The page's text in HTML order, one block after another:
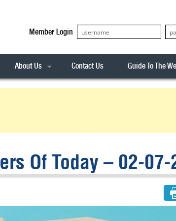
Member Login
ASX300
ALL-ORDS
About Us Contact Us Guide To The
Of Today – 02-07-